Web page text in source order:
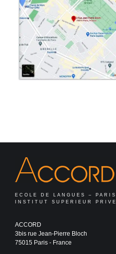
ECOLE DE LANGUES – PARIS
INSTITUT SUPERIEUR PRIVE
ACCORD
3bis rue Jean-Pierre Bloch
75015 Paris - France